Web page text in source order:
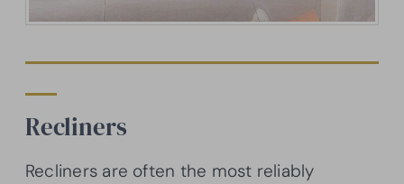
Recliners
Recliners are often the most reliably